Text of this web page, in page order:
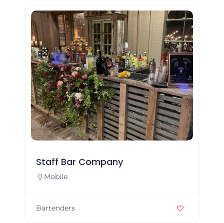
Staff Bar Company
Mobile
Bartenders